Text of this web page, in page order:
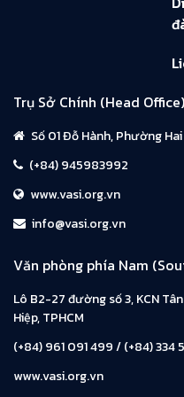
Trụ Sở Chính (Head Office)
Số 01 Đỗ Hành, Phường
(+84) 945983992
www.vasi.org.vn
info@vasi.org.vn
Văn phòng phía Nam
Lô B2-27 đường số 3, KCN
Hiệp, TPHCM
(+84) 961 091 499 / (+84) 334
www.vasi.org.vn